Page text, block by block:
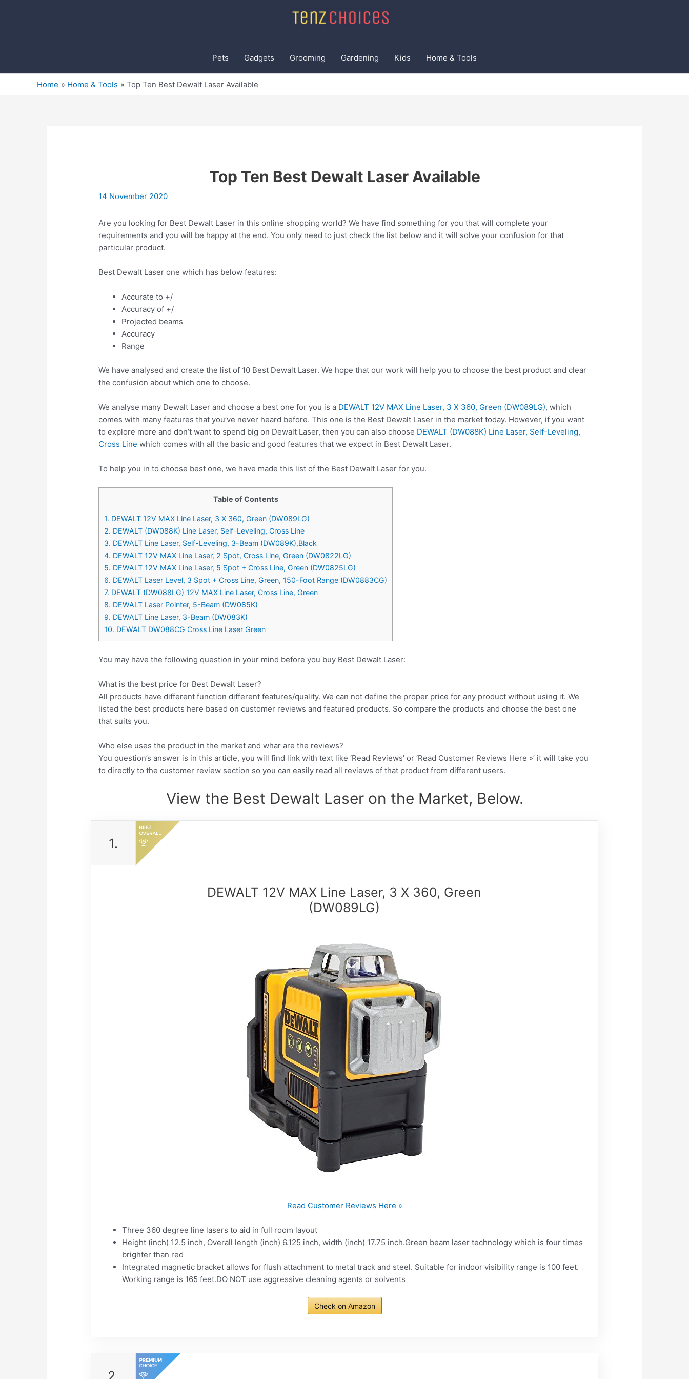
Pets Gadgets Grooming Gardening Kids Home & Tools
Home Home & Tools Top Ten Best Dewalt Laser Available
Top Ten Best Dewalt Laser Available
14 November 2020
Are you looking for Best Dewalt Laser in this online shopping world? We have find something for you that will complete your
requirements and you will be happy at the end. You only need to just check the list below and it will solve your confusion for that
particular product.
Best Dewalt Laser one which has below features:
Accurate to +/
Accuracy of +/
Projected beams
Accuracy
Range
We have analysed and create the list of 10 Best Dewalt Laser. We hope that our work will help you to choose the best product and clear
the confusion about which one to choose.
We analyse many Dewalt Laser and choose a best one for you is a DEWALT 12V MAX Line Laser, 3 X 360, Green (DW089LG), which
comes with many features that you’ve never heard before. This one is the Best Dewalt Laser in the market today. However, if you want
to explore more and don’t want to spend big on Dewalt Laser, then you can also choose DEWALT (DW088K) Line Laser, Self-Leveling,
Cross Line which comes with all the basic and good features that we expect in Best Dewalt Laser.
To help you in to choose best one, we have made this list of the Best Dewalt Laser for you.
Table of Contents
1. DEWALT 12V MAX Line Laser, 3 X 360, Green (DW089LG)
2. DEWALT (DW088K) Line Laser, Self-Leveling, Cross Line
3. DEWALT Line Laser, Self-Leveling, 3-Beam (DW089K),Black
4. DEWALT 12V MAX Line Laser, 2 Spot, Cross Line, Green (DW0822LG)
5. DEWALT 12V MAX Line Laser, 5 Spot + Cross Line, Green (DW0825LG)
6. DEWALT Laser Level, 3 Spot + Cross Line, Green, 150-Foot Range (DW0883CG)
7. DEWALT (DW088LG) 12V MAX Line Laser, Cross Line, Green
8. DEWALT Laser Pointer, 5-Beam (DW085K)
9. DEWALT Line Laser, 3-Beam (DW083K)
10. DEWALT DW088CG Cross Line Laser Green
You may have the following question in your mind before you buy Best Dewalt Laser:
What is the best price for Best Dewalt Laser?
All products have different function different features/quality. We can not define the proper price for any product without using it. We
listed the best products here based on customer reviews and featured products. So compare the products and choose the best one
that suits you.
Who else uses the product in the market and whar are the reviews?
You question’s answer is in this article, you will find link with text like ‘Read Reviews’ or ‘Read Customer Reviews Here »’ it will take you
to directly to the customer review section so you can easily read all reviews of that product from different users.
View the Best Dewalt Laser on the Market, Below.
1.
DEWALT 12V MAX Line Laser, 3 X 360, Green
(DW089LG)
Read Customer Reviews Here »
Three 360 degree line lasers to aid in full room layout
Height (inch) 12.5 inch, Overall length (inch) 6.125 inch, width (inch) 17.75 inch.Green beam laser technology which is four times
brighter than red
Integrated magnetic bracket allows for flush attachment to metal track and steel. Suitable for indoor visibility range is 100 feet.
Working range is 165 feet.DO NOT use aggressive cleaning agents or solvents
Check on Amazon